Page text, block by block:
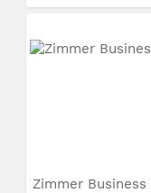
Zimmer Business